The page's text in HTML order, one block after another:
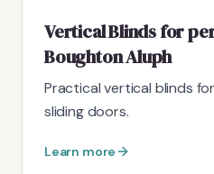
Vertical Blinds for
Boughton Aluph
Practical vertical blinds
sliding doors.
Learn more